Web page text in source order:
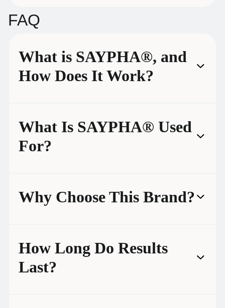
FAQ
What is SAYPHA®, and
How Does It Work?
What Is SAYPHA® Used
For?
Why Choose This Brand?
How Long Do Results
Last?